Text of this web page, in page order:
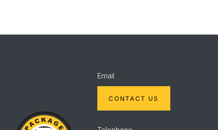
Pavement
Email
CONTACT US